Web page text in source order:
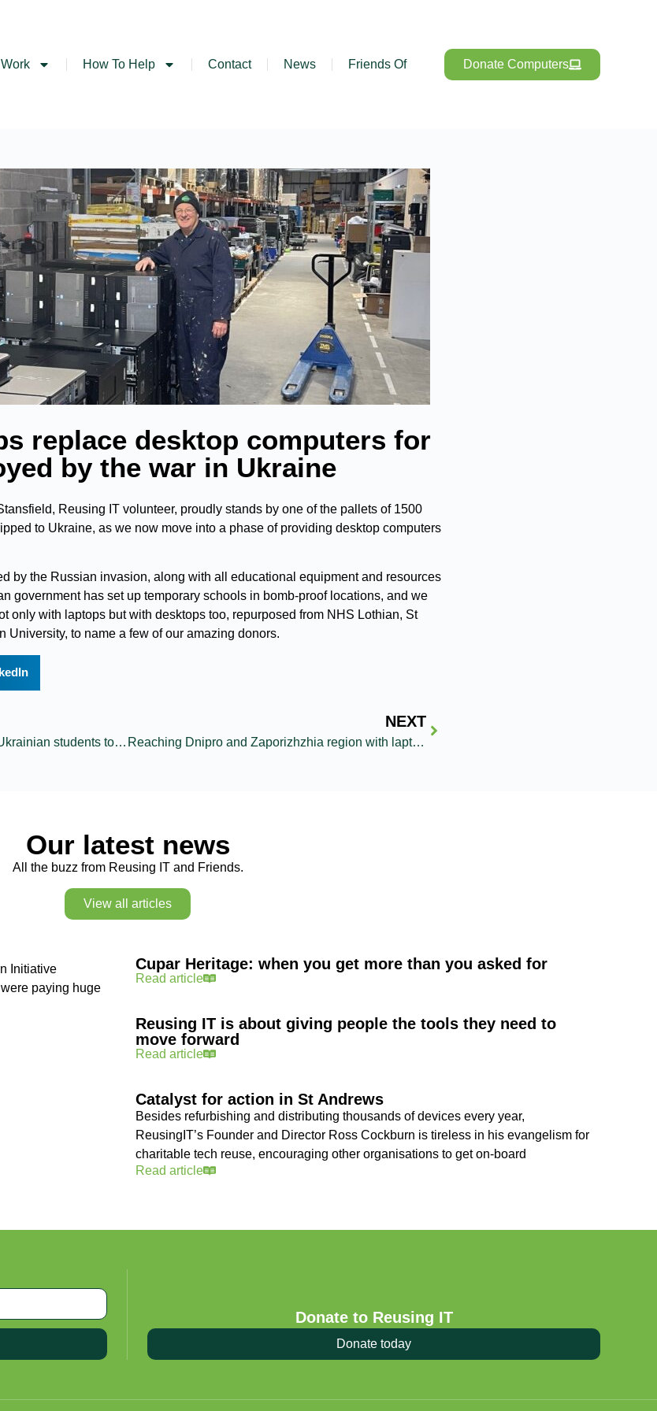
How To Help Contact News Friends Of Donate Computers
replace desktop computers for
by the war in Ukraine
Reusing IT volunteer, proudly stands by one of the pallets of 1500
to Ukraine, as we now move into a phase of providing desktop computers
by the Russian invasion, along with all educational equipment and resources
government has set up temporary schools in bomb-proof locations, and we
only with laptops but with desktops too, repurposed from NHS Lothian, St
University, to name a few of our amazing donors.
Refurbished laptops enabling Ukrainian students to safely continue education
NEXT
Reaching Dnipro and Zaporizhzhia region with laptops for education
Our latest news
All the buzz from Reusing IT and Friends.
View all articles
Initiative
paying huge
Cupar Heritage: when you get more than you asked for
Read article
Reusing IT is about giving people the tools they need to
move forward
Read article
Catalyst for action in St Andrews
Besides refurbishing and distributing thousands of devices every year,
ReusingIT’s Founder and Director Ross Cockburn is tireless in his evangelism for
charitable tech reuse, encouraging other organisations to get on-board
Read article
Donate to Reusing IT
Donate today